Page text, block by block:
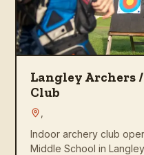
Langley Archers
Club
Indoor archery club
Middle School in